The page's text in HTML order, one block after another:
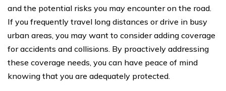
and the potential risks you may encounter on the road.
If you frequently travel long distances or drive in busy
urban areas, you may want to consider adding coverage
for accidents and collisions. By proactively addressing
these coverage needs, you can have peace of mind
knowing that you are adequately protected.